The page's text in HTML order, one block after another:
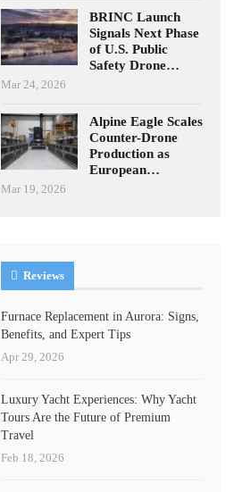
BRINC Launch
Signals Next Phase
of U.S. Public
Safety Drone…
Mar 24, 2026
Alpine Eagle Scales
Counter-Drone
Production as
European…
Mar 19, 2026
Reviews
Furnace Replacement in Aurora: Signs,
Benefits, and Expert Tips
Apr 29, 2026
Luxury Yacht Experiences: Why Yacht
Tours Are the Future of Premium
Travel
Feb 18, 2026